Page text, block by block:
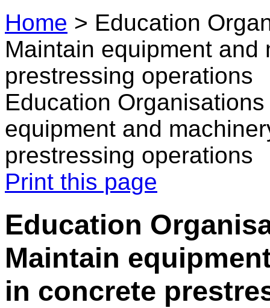
Home > Education
Maintain equipment
prestressing operations
Education
equipment and
prestressing operations
Print this page
Education
Maintain
in concrete